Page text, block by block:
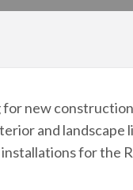
new
and landscape
for the